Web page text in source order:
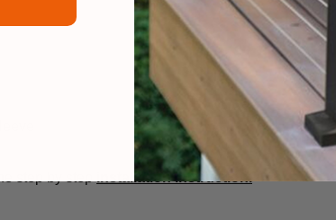
installation instruction.